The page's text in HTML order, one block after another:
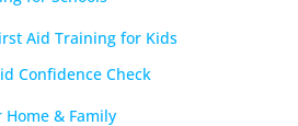
Aid Training for Kids
Confidence Check
& Family